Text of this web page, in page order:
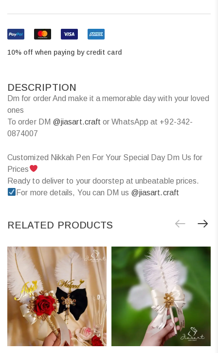
10% off when paying by credit card
DESCRIPTION
Dm for order And make it a memorable day with your loved
ones
To order DM @jiasart.craft or WhatsApp at +92-342-
0874007
Customized Nikkah Pen For Your Special Day Dm Us for
Prices
Ready to deliver to your doorstep at unbeatable prices.
For more details, You can DM us @jiasart.craft
RELATED PRODUCTS